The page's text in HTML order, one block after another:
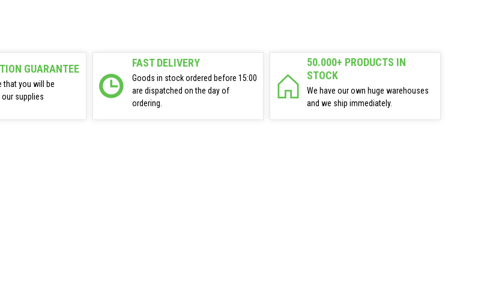
GUARANTEE
that you will be
supplies
FAST DELIVERY
Goods in stock ordered before 15:00
are dispatched on the day of
ordering.
50.000+ PRODUCTS IN
STOCK
We have our own huge warehouses
and we ship immediately.